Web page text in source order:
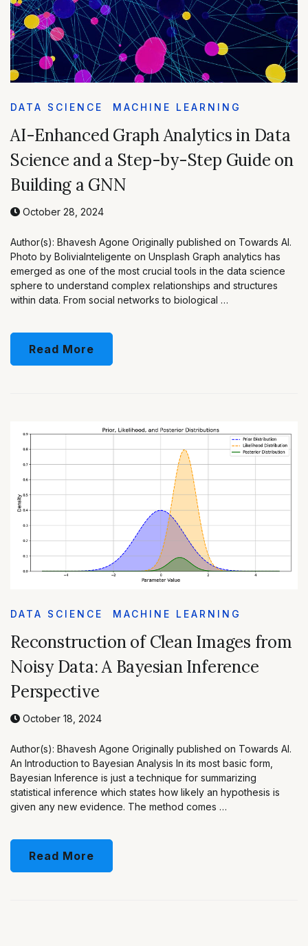
DATA SCIENCE MACHINE LEARNING
AI-Enhanced Graph Analytics in Data
Science and a Step-by-Step Guide on
Building a GNN
October 28, 2024
Author(s): Bhavesh Agone Originally published on Towards AI.
Photo by BoliviaInteligente on Unsplash Graph analytics has
emerged as one of the most crucial tools in the data science
sphere to understand complex relationships and structures
within data. From social networks to biological …
Read More
DATA SCIENCE MACHINE LEARNING
Reconstruction of Clean Images from
Noisy Data: A Bayesian Inference
Perspective
October 18, 2024
Author(s): Bhavesh Agone Originally published on Towards AI.
An Introduction to Bayesian Analysis In its most basic form,
Bayesian Inference is just a technique for summarizing
statistical inference which states how likely an hypothesis is
given any new evidence. The method comes …
Read More